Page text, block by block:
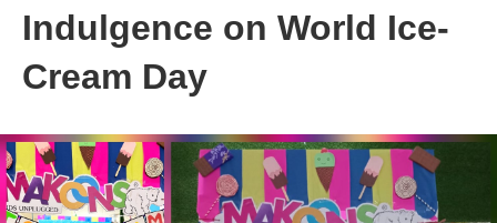
Indulgence on World Ice-
Cream Day